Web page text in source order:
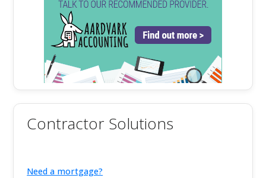
Contractor Solutions
Need a mortgage?